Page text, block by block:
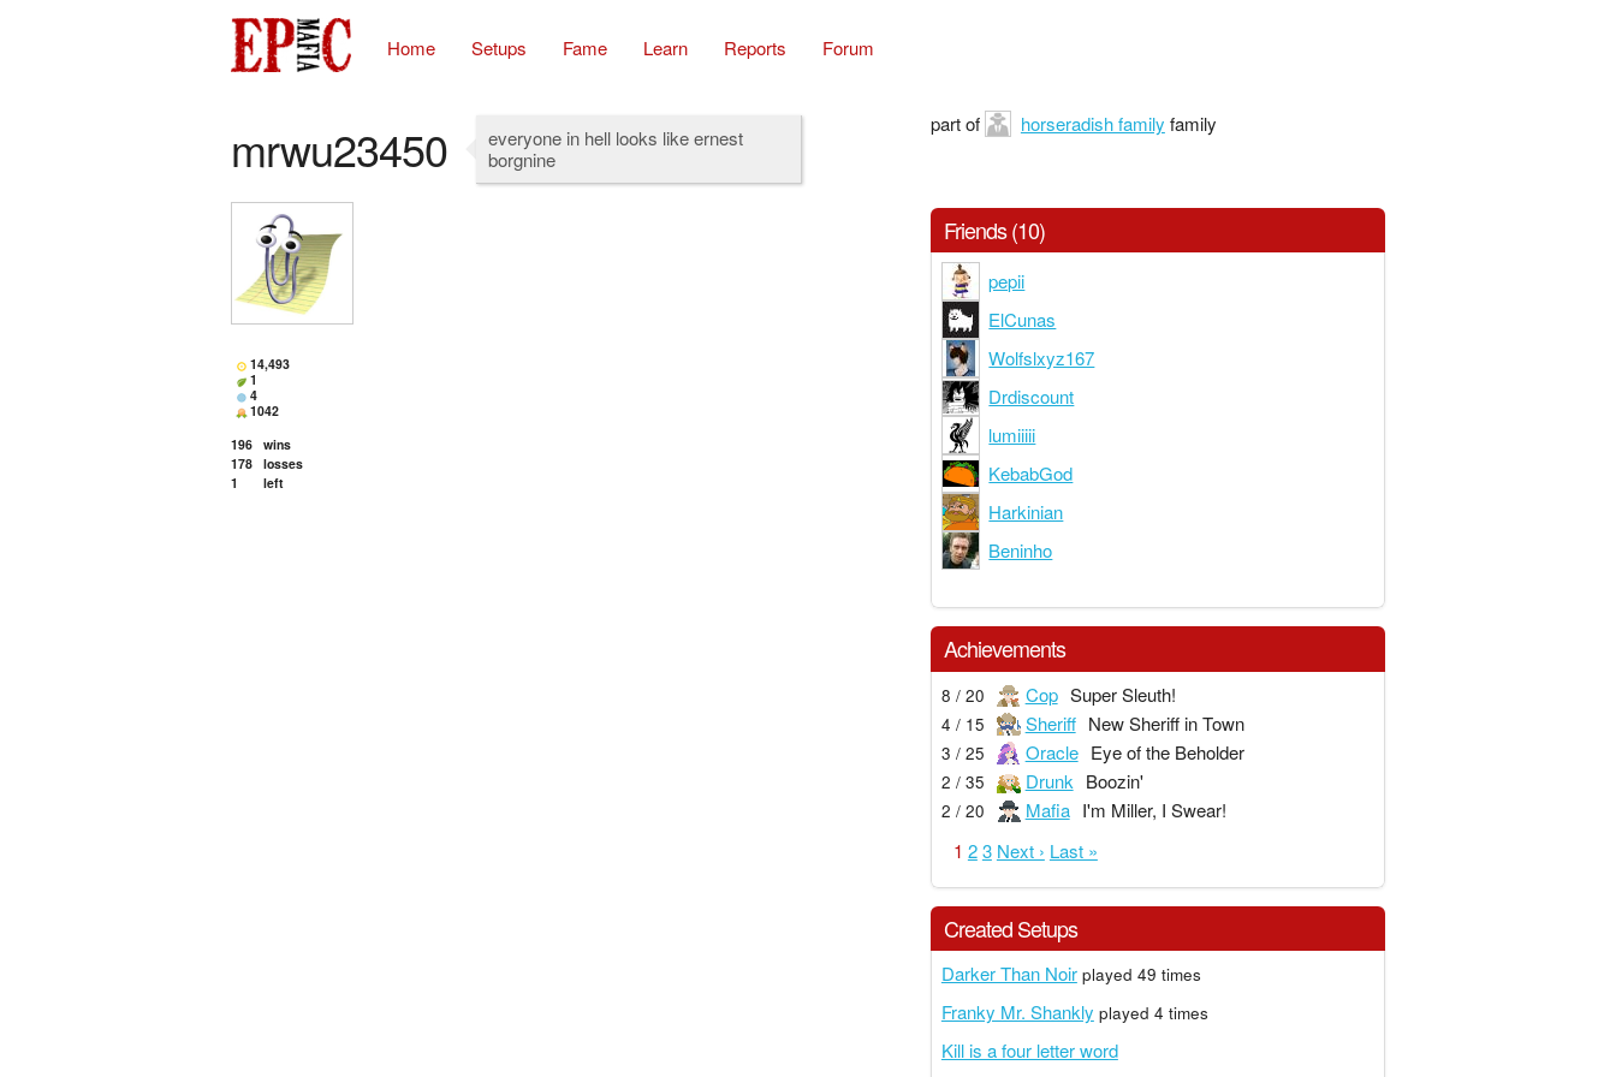
Home Setups Fame Learn Reports Forum
mrwu23450
everyone in hell looks like ernest
borgnine
part of horseradish family family
14,493
1
4
1042
196 wins
178 losses
1
left
Friends (10)
pepii
ElCunas
Wolfslxyz167
Drdiscount
lumiiiii
KebabGod
Harkinian
Beninho
Achievements
8 / 20 Cop Super Sleuth!
4 / 15 Sheriff New Sheriff in Town
3 / 25 Oracle Eye of the Beholder
2 / 35 Drunk Boozin'
2 / 20 Mafia I'm Miller, I Swear!
1 23 Next › Last »
Created Setups
Darker Than Noirplayed 49 times
Franky Mr. Shankly played 4 times
Kill is a four letter word